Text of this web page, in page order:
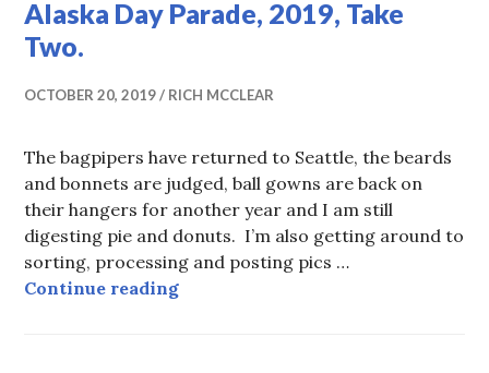
Alaska Day Parade, 2019, Take
Two.
OCTOBER 20, 2019 RICH MCCLEAR
The bagpipers have returned to Seattle, the beards
and bonnets are judged, ball gowns are back on
their hangers for another year and I am still
digesting pie and donuts. I’m also getting around to
sorting, processing and posting pics …
Continue readingAlaska Day Parade, 2019, Take